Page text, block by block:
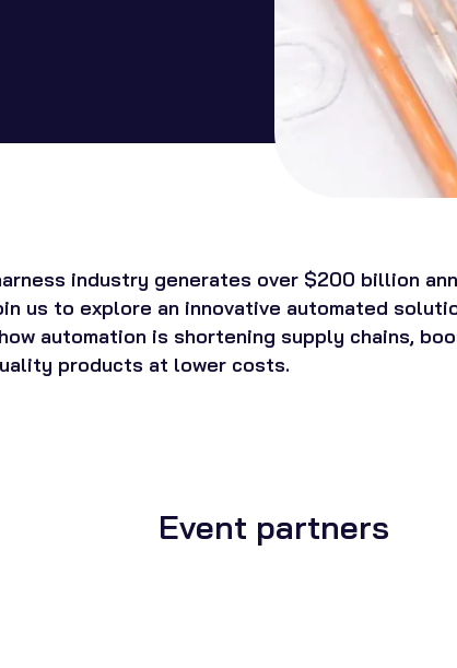
industry generates over $200 billion
us to explore an innovative automated
automation is shortening supply chains,
products at lower costs.
Event partners